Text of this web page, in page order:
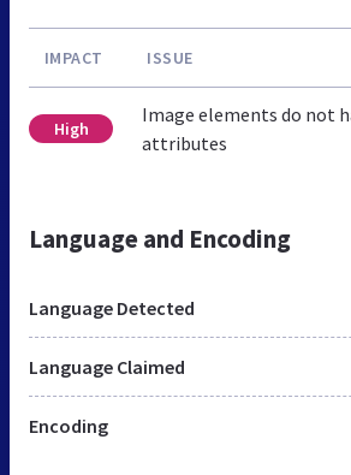
IMPACT ISSUE
High
Image elements do not
attributes
Language and Encoding
Language Detected
Language Claimed
Encoding